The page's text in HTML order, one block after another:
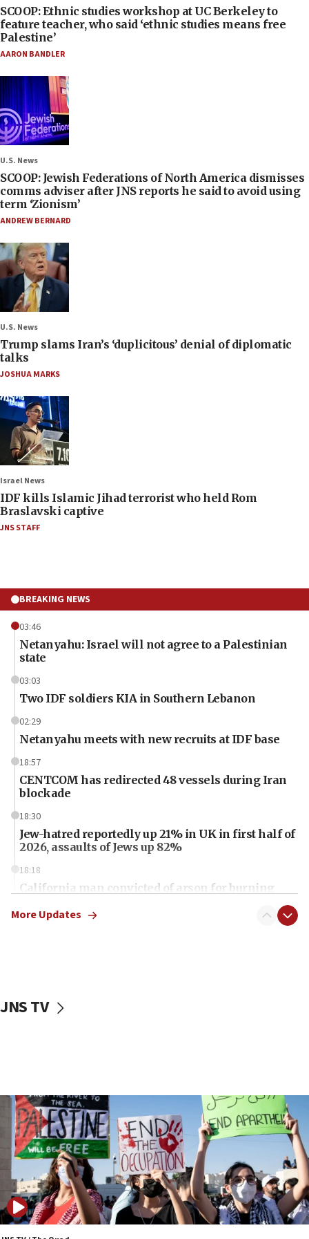
SCOOP: Ethnic studies workshop at UC Berkeley to
feature teacher, who said ‘ethnic studies means free
Palestine’
AARON BANDLER
U.S. News
SCOOP: Jewish Federations of North America dismisses
comms adviser after JNS reports he said to avoid using
term ‘Zionism’
ANDREW BERNARD
U.S. News
Trump slams Iran’s ‘duplicitous’ denial of diplomatic
talks
JOSHUA MARKS
Israel News
IDF kills Islamic Jihad terrorist who held Rom
Braslavski captive
JNS STAFF
BREAKING NEWS
03:46
Netanyahu: Israel will not agree to a Palestinian
state
03:03
Two IDF soldiers KIA in Southern Lebanon
02:29
Netanyahu meets with new recruits at IDF base
18:57
CENTCOM has redirected 48 vessels during Iran
blockade
18:30
Jew-hatred reportedly up 21% in UK in first half of
2026, assaults of Jews up 82%
18:18
California man convicted of arson for burning
Iranian cyberattacks
Israel will ‘continue to operate proactively’
against Hamas, IDF chief says
17:20
Iran says it reached agreement on Hormuz route
coordinates with Oman
17:09
US has to fight to avoid being ‘overrun by mini
Mamdanis,’ House speaker says
More Updates
JNS TV